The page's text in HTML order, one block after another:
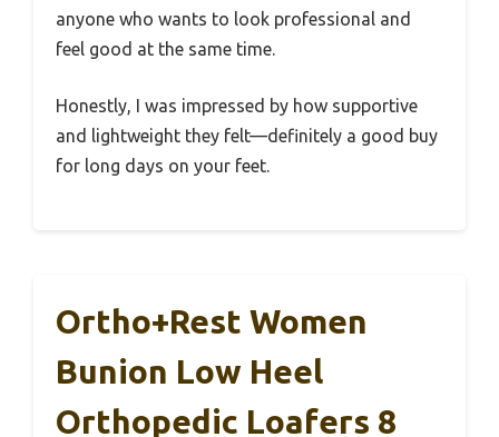
anyone who wants to look professional and
feel good at the same time.
Honestly, I was impressed by how supportive
and lightweight they felt—definitely a good buy
for long days on your feet.
Ortho+rest Women
Bunion Low Heel
Orthopedic Loafers 8